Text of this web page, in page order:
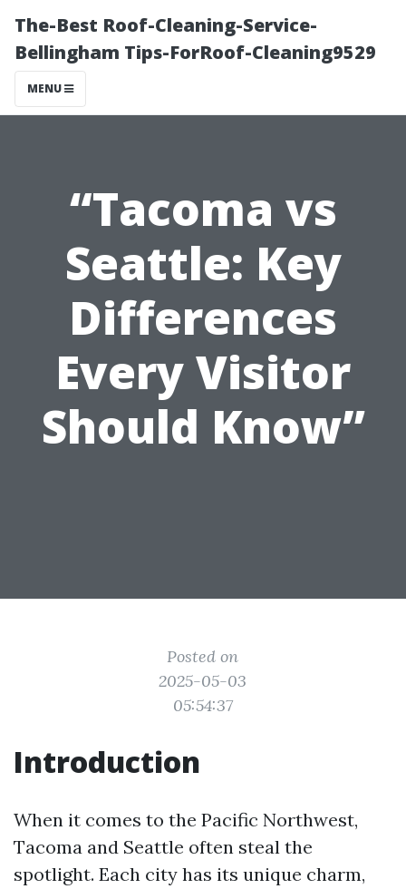
The-Best Roof-Cleaning-Service-
Bellingham Tips-ForRoof-Cleaning9529
MENU
“Tacoma vs
Seattle: Key
Differences
Every Visitor
Should Know”
Posted on
2025-05-03
05:54:37
Introduction
When it comes to the Pacific Northwest,
Tacoma and Seattle often steal the
spotlight. Each city has its unique charm,